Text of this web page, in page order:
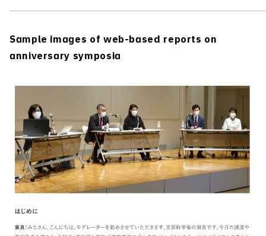
Sample images of web-based reports on
anniversary symposia